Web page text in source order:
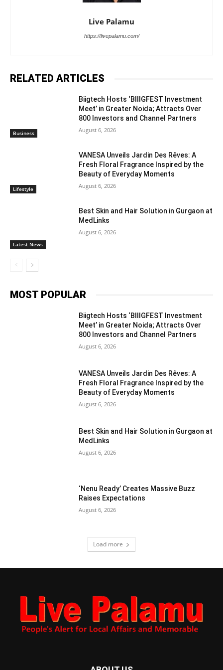
Live Palamu
https://livepalamu.com/
RELATED ARTICLES
Business
Biigtech Hosts ‘BIIIGFEST Investment
Meet’ in Greater Noida; Attracts Over
800 Investors and Channel Partners
August 6, 2026
Lifestyle
VANESA Unveils Jardin Des Rêves: A
Fresh Floral Fragrance Inspired by the
Beauty of Everyday Moments
August 6, 2026
Latest News
Best Skin and Hair Solution in Gurgaon at
MedLinks
August 6, 2026
MOST POPULAR
Biigtech Hosts ‘BIIIGFEST Investment
Meet’ in Greater Noida; Attracts Over
800 Investors and Channel Partners
August 6, 2026
VANESA Unveils Jardin Des Rêves: A
Fresh Floral Fragrance Inspired by the
Beauty of Everyday Moments
August 6, 2026
Best Skin and Hair Solution in Gurgaon at
MedLinks
August 6, 2026
‘Nenu Ready’ Creates Massive Buzz
Raises Expectations
August 6, 2026
Load more